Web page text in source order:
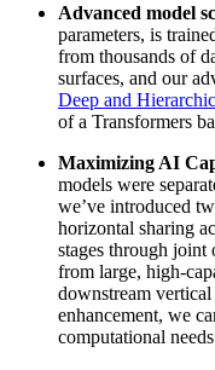
Advanced model
parameters, is
from thousands of
surfaces, and our
Deep and
of a Transformers
Maximizing AI
models were
we’ve introduced
horizontal sharing
stages through joint
from large, high-
downstream
enhancement, we
computational